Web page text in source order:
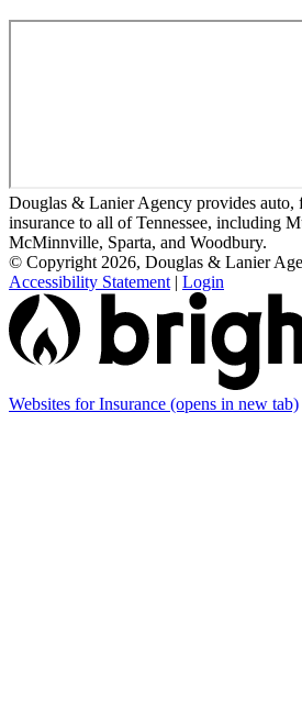
Douglas & Lanier Agency provides auto,
insurance to all of Tennessee, including
McMinnville, Sparta, and Woodbury.
© Copyright 2026, Douglas & Lanier
Accessibility Statement | Login
Websites for Insurance (opens in new tab)